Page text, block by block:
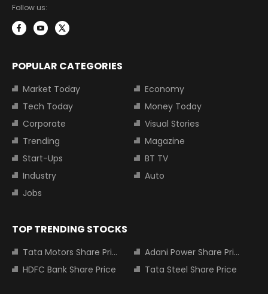
Follow us:
POPULAR CATEGORIES
Market Today
Economy
Tech Today
Money Today
Corporate
Visual Stories
Trending
Magazine
Start-Ups
BT TV
Industry
Auto
Jobs
TOP TRENDING STOCKS
Tata Motors Share Price
Adani Power Share Price
HDFC Bank Share Price
Tata Steel Share Price